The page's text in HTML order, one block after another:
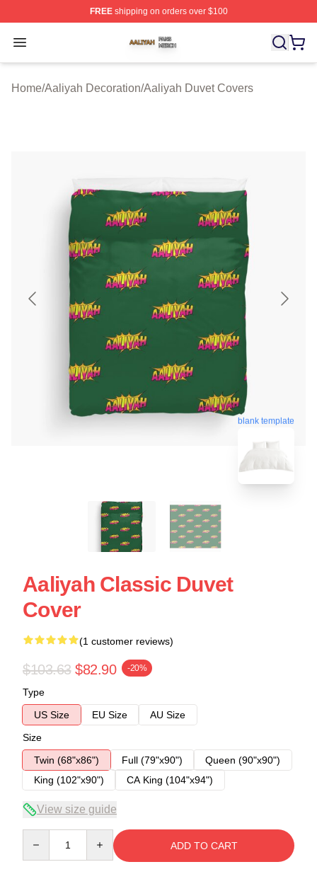
FREEshipping on orders over $100
Open menu
Aaliyah Shop ⚡️ Officially Licensed Aaliyah Merch Store
Home/Aaliyah Decoration/Aaliyah Duvet Covers
blank template
Aaliyah Classic Duvet
Cover
(1 customer reviews)
$103.63 $82.90 -20%
Type
US Size
EU Size
AU Size
Size
Twin (68"x86")
Full (79"x90")
Queen (90"x90")
King (102"x90")
CA King (104"x94")
View size guide
ADD TO CART